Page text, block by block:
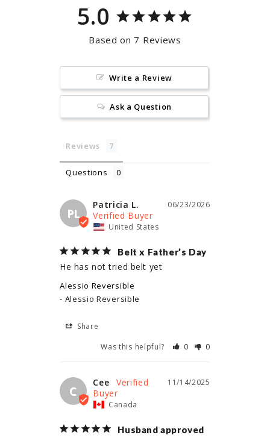
5.0
Based on 7 Reviews
Write a Review
Ask a Question
Reviews
Questions
PL
06/23/2026
Patricia L.
United States
Belt x Father’s Day
He has not tried belt yet
Alessio Reversible
Alessio Reversible
Share
Was this helpful?
0 0
C
11/14/2025
Cee
Canada
Husband approved